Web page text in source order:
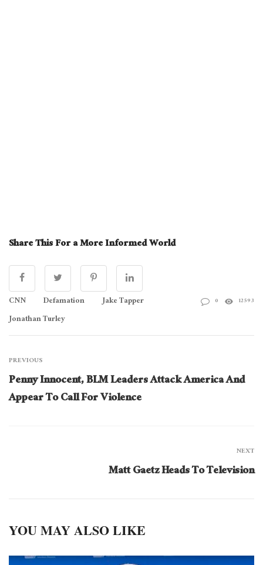
Share This For a More Informed World
CNN Defamation
Jake Tapper
Jonathan Turley
0 12593
PREVIOUS
Penny Innocent, BLM Leaders Attack America And
Appear To Call For Violence
NEXT
Matt Gaetz Heads To Television
YOU MAY ALSO LIKE